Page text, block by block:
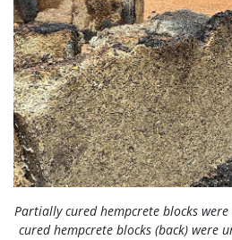
Partially cured hempcrete blocks
cured hempcrete blocks (back) were